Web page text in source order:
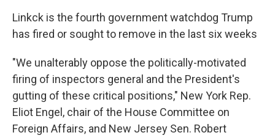
Linkck is the fourth government watchdog Trump
has fired or sought to remove in the last six weeks
"We unalterably oppose the politically-motivated
firing of inspectors general and the President's
gutting of these critical positions," New York Rep.
Eliot Engel, chair of the House Committee on
Foreign Affairs, and New Jersey Sen. Robert